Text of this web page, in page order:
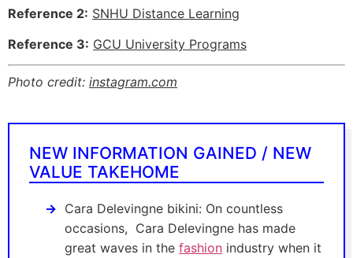
Reference 2: SNHU Distance Learning
Reference 3: GCU University Programs
Photo credit: instagram.com
NEW INFORMATION GAINED / NEW
VALUE TAKEHOME
Cara Delevingne bikini: On countless
occasions, Cara Delevingne has made
great waves in the fashion industry when it